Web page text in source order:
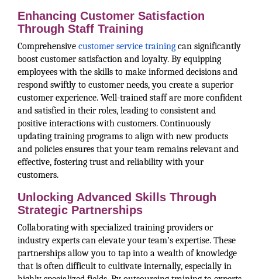
Enhancing Customer Satisfaction
Through Staff Training
Comprehensive customer service training can significantly
boost customer satisfaction and loyalty. By equipping
employees with the skills to make informed decisions and
respond swiftly to customer needs, you create a superior
customer experience. Well-trained staff are more confident
and satisfied in their roles, leading to consistent and
positive interactions with customers. Continuously
updating training programs to align with new products
and policies ensures that your team remains relevant and
effective, fostering trust and reliability with your
customers.
Unlocking Advanced Skills Through
Strategic Partnerships
Collaborating with specialized training providers or
industry experts can elevate your team’s expertise. These
partnerships allow you to tap into a wealth of knowledge
that is often difficult to cultivate internally, especially in